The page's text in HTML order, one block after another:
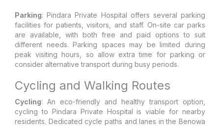
Parking: Pindara Private Hospital offers several parking
facilities for patients, visitors, and staff. On-site car parks
are available, with both free and paid options to suit
different needs. Parking spaces may be limited during
peak visiting hours, so allow extra time for parking or
consider alternative transport during busy periods.
Cycling and Walking Routes
Cycling: An eco-friendly and healthy transport option,
cycling to Pindara Private Hospital is viable for nearby
residents. Dedicated cycle paths and lanes in the Benowa